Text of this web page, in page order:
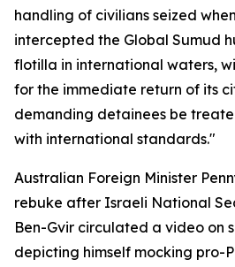
handling of civilians seized
intercepted the Global Sumud
flotilla in international waters,
for the immediate return of its
demanding detainees be
with international standards."
Australian Foreign Minister
rebuke after Israeli National
Ben-Gvir circulated a video on
depicting himself mocking pro-